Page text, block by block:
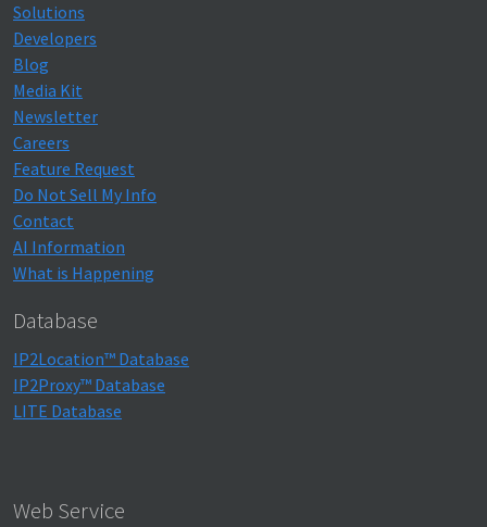
Solutions
Developers
Blog
Media Kit
Newsletter
Careers
Feature Request
Do Not Sell My Info
Contact
AI Information
What is Happening
Database
IP2Location™ Database
IP2Proxy™ Database
LITE Database
Web Service